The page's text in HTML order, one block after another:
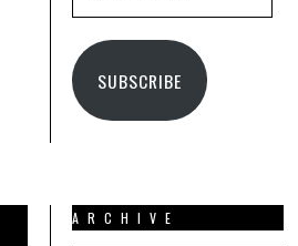
SUBSCRIBE
ARCHIVE